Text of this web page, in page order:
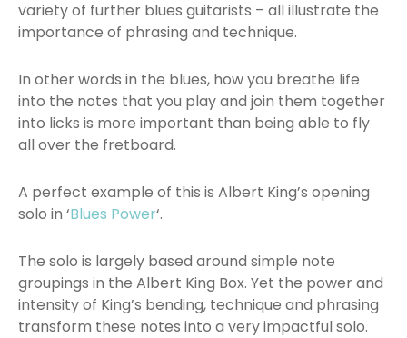
variety of further blues guitarists – all illustrate the
importance of phrasing and technique.
In other words in the blues, how you breathe life
into the notes that you play and join them together
into licks is more important than being able to fly
all over the fretboard.
A perfect example of this is Albert King’s opening
solo in ‘Blues Power‘.
The solo is largely based around simple note
groupings in the Albert King Box. Yet the power and
intensity of King’s bending, technique and phrasing
transform these notes into a very impactful solo.